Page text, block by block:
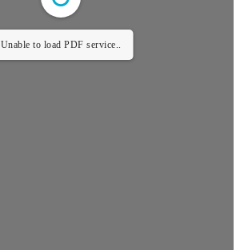
Unable to load PDF service..